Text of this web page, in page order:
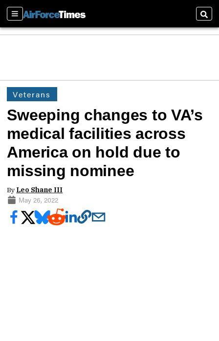
Sections
Veterans
Sweeping changes to VA’s
medical facilities across
America on hold due to
missing nominee
By Leo Shane III
May 26, 2022